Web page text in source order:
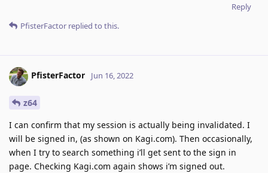
Reply
PfisterFactor replied to this.
PfisterFactor Jun 16, 2022
z64
I can confirm that my session is actually being invalidated. I
will be signed in, (as shown on Kagi.com). Then occasionally,
when I try to search something i’ll get sent to the sign in
page. Checking Kagi.com again shows i’m signed out.